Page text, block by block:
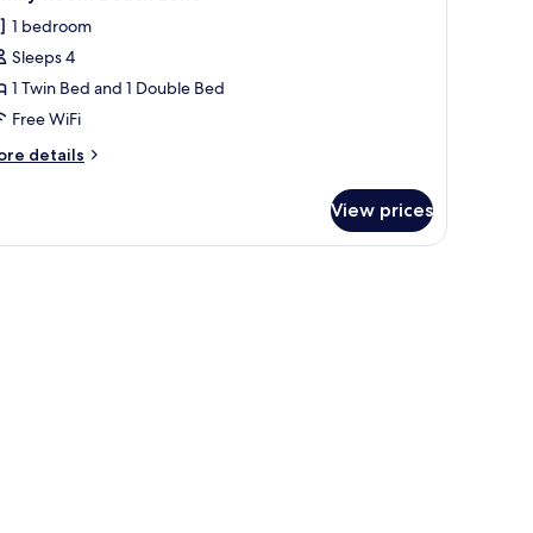
1 bedroom
Sleeps 4
1 Twin Bed and 1 Double Bed
Free WiFi
details
View prices